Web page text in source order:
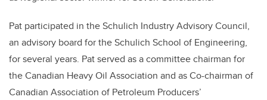
Pat participated in the Schulich Industry Advisory Council,
an advisory board for the Schulich School of Engineering,
for several years. Pat served as a committee chairman for
the Canadian Heavy Oil Association and as Co-chairman of
Canadian Association of Petroleum Producers’